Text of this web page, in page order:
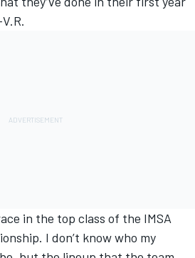
in the top class of the IMSA
I don’t know who my